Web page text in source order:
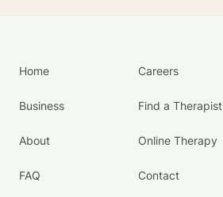
Home
Business
About
FAQ
Careers
Find a Therapist
Online Therapy
Contact